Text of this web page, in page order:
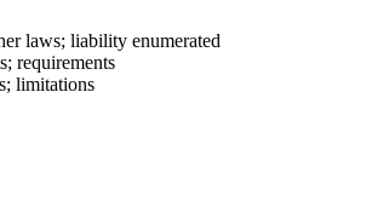
laws; liability enumerated
requirements
limitations